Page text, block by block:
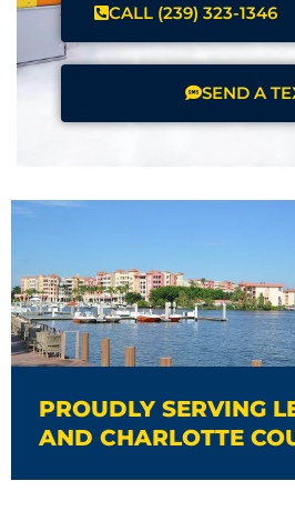
CALL (239) 323-1346
SEND A
PROUDLY SERVING
AND CHARLOTTE